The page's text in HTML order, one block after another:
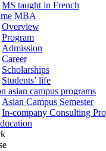
MS taught in French
MBA
Overview
Program
Admission
Career
Scholarships
Students’ life
asian campus programs
Asian Campus Semester
In-company Consulting